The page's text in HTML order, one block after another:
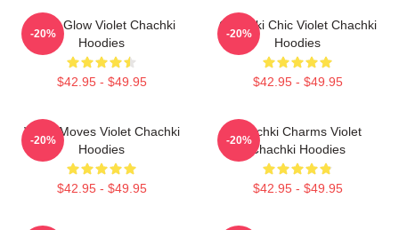
Violet Glow Violet Chachki
Hoodies
$42.95 - $49.95
-20%
Chachki Chic Violet Chachki
Hoodies
$42.95 - $49.95
-20%
Violet Moves Violet Chachki
Hoodies
$42.95 - $49.95
-20%
Chachki Charms Violet
Chachki Hoodies
$42.95 - $49.95
-20%